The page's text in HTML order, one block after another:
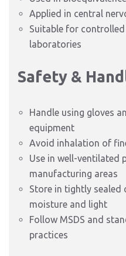
Applied in central
Suitable for
laboratories
Safety &
Handle using gloves
equipment
Avoid inhalation of
Use in well-ventilated
manufacturing areas
Store in tightly sealed
moisture and light
Follow MSDS and
practices